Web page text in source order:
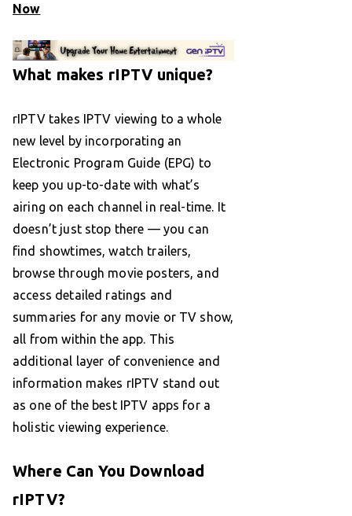
Now
What makes rIPTV unique?
rIPTV takes IPTV viewing to a whole
new level by incorporating an
Electronic Program Guide (EPG) to
keep you up-to-date with what’s
airing on each channel in real-time. It
doesn’t just stop there — you can
find showtimes, watch trailers,
browse through movie posters, and
access detailed ratings and
summaries for any movie or TV show,
all from within the app. This
additional layer of convenience and
information makes rIPTV stand out
as one of the best IPTV apps for a
holistic viewing experience.
Where Can You Download
rIPTV?